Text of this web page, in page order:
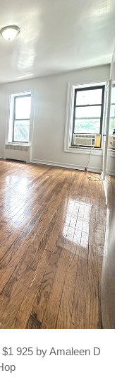
925 by Amaleen D